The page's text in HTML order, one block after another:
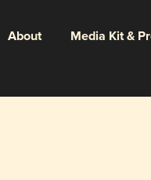
About Media Kit &